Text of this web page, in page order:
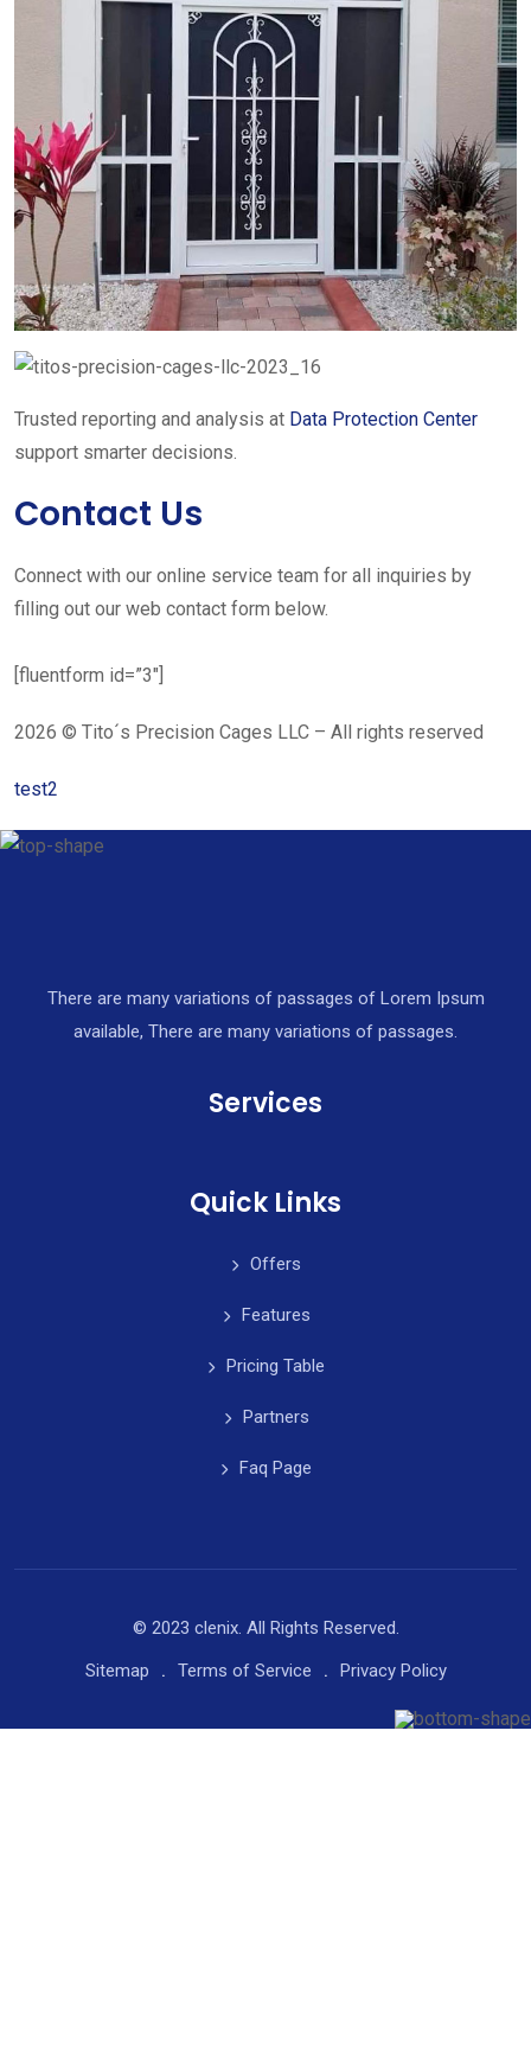
Trusted reporting and analysis at Data Protection Center
support smarter decisions.
Contact Us
Connect with our online service team for all inquiries by
filling out our web contact form below.
[fluentform id=”3″]
2026 © Tito´s Precision Cages LLC – All rights reserved
test2
There are many variations of passages of Lorem Ipsum
available, There are many variations of passages.
Services
Quick Links
Offers
Features
Pricing Table
Partners
Faq Page
© 2023 clenix. All Rights Reserved.
Sitemap
Terms of Service Privacy Policy